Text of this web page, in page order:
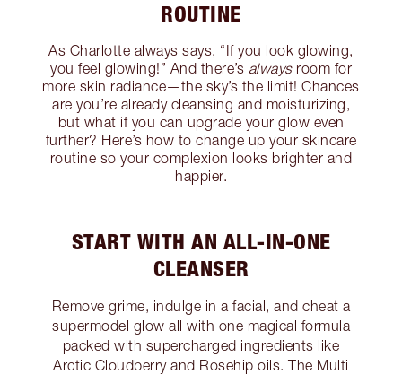
ROUTINE
As Charlotte always says, “If you look glowing,
you feel glowing!” And there’s alwaysroom for
more skin radiance—the sky’s the limit! Chances
are you’re already cleansing and moisturizing,
but what if you can upgrade your glow even
further? Here’s how to change up your skincare
routine so your complexion looks brighter and
happier.
START WITH AN ALL-IN-ONE
CLEANSER
Remove grime, indulge in a facial, and cheat a
supermodel glow all with one magical formula
packed with supercharged ingredients like
Arctic Cloudberry and Rosehip oils. The Multi